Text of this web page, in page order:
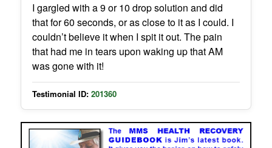
I gargled with a 9 or 10 drop solution and did
that for 60 seconds, or as close to it as I could. I
couldn’t believe it when I spit it out. The pain
that had me in tears upon waking up that AM
was gone with it!
Testimonial ID: 201360